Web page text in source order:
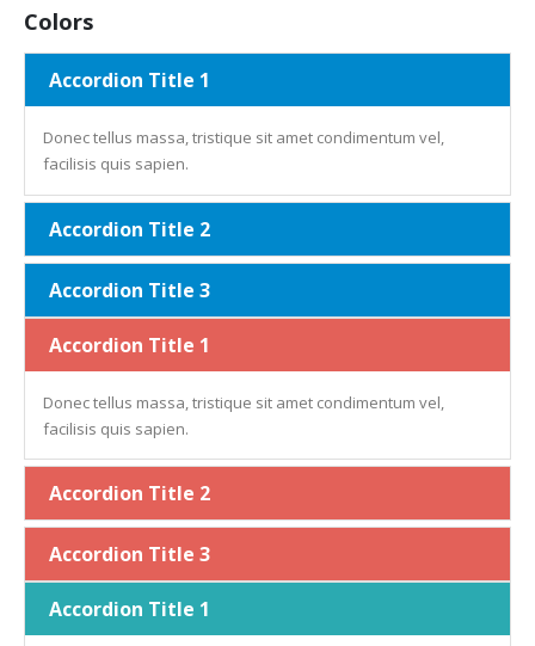
Colors
Accordion Title 1
Donec tellus massa, tristique sit amet condimentum vel,
facilisis quis sapien.
Accordion Title 2
Accordion Title 3
Accordion Title 1
Donec tellus massa, tristique sit amet condimentum vel,
facilisis quis sapien.
Accordion Title 2
Accordion Title 3
Accordion Title 1